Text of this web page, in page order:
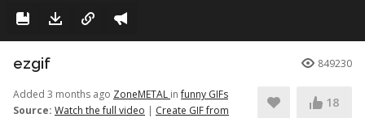
ezgif 849230
Added 3 months ago ZoneMETAL infunny GIFs
Source: Watch the full video | Create GIF from
18